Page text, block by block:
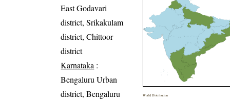
East Godavari
district, Srikakulam
district, Chittoor
district
Karnataka :
Bengaluru Urban
district, Bengaluru
World Distribution